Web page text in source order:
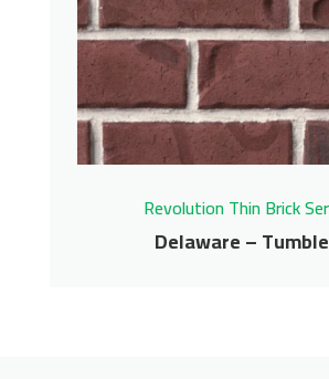
Contact us for
Get More Info
Revolution Thin Brick
Delaware –